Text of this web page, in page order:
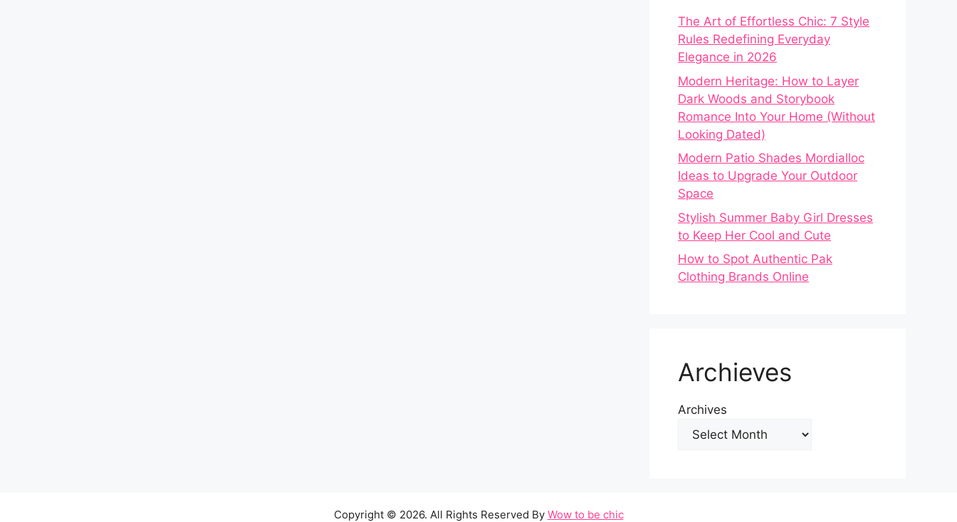
The Art of Effortless Chic: 7 Style
Rules Redefining Everyday
Elegance in 2026
Modern Heritage: How to Layer
Dark Woods and Storybook
Romance Into Your Home (Without
Looking Dated)
Modern Patio Shades Mordialloc
Ideas to Upgrade Your Outdoor
Space
Stylish Summer Baby Girl Dresses
to Keep Her Cool and Cute
How to Spot Authentic Pak
Clothing Brands Online
Archieves
Archives
Copyright © 2026. All Rights Reserved By Wow to be chic